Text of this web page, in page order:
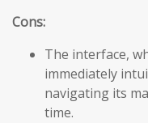
Cons:
The interface,
immediately
navigating its
time.